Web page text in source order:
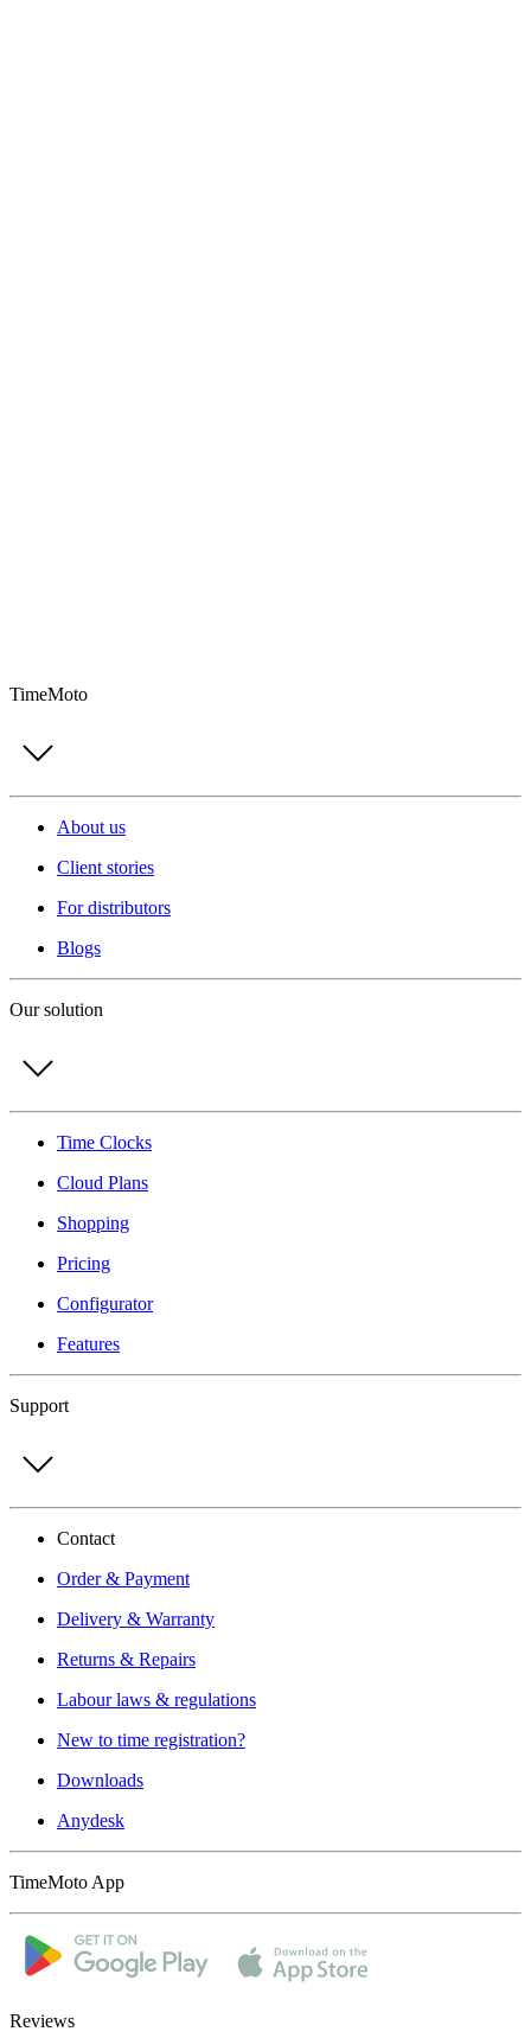
TimeMoto
About us
Client stories
For distributors
Blogs
Our solution
Time Clocks
Cloud Plans
Shopping
Pricing
Configurator
Features
Support
Contact
Order & Payment
Delivery & Warranty
Returns & Repairs
Labour laws & regulations
New to time registration?
Downloads
Anydesk
TimeMoto App
Reviews